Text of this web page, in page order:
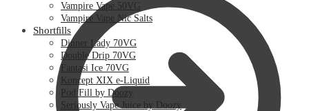
Vampire Vape 50VG
Vampire Vape Nic Salts
Shortfills
Dinner Lady 70VG
Double Drip 70VG
Fantasi Ice 70VG
Koncept XIX e-Liquid
Pod Fill by Doozy
Seriously Vape Juice by Doozy